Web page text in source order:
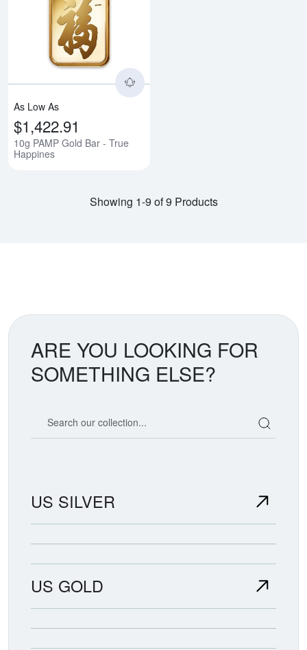
As Low As
$1,422.91
10g PAMP Gold Bar - True
Happines
Showing 1-9 of 9 Products
ARE YOU LOOKING FOR
SOMETHING ELSE?
US SILVER
US GOLD